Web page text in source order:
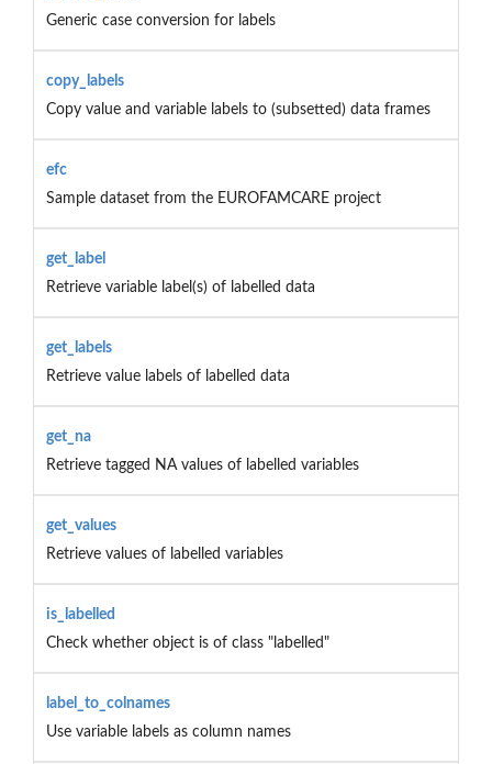
Generic case conversion for labels
copy_labels
Copy value and variable labels to (subsetted) data frames
efc
Sample dataset from the EUROFAMCARE project
get_label
Retrieve variable label(s) of labelled data
get_labels
Retrieve value labels of labelled data
get_na
Retrieve tagged NA values of labelled variables
get_values
Retrieve values of labelled variables
is_labelled
Check whether object is of class "labelled"
label_to_colnames
Use variable labels as column names